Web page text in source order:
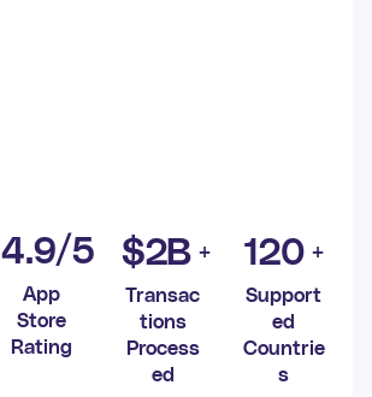
4.9/5
App
Store
Rating
$2B
Transac
tions
Process
ed
120
Support
ed
Countrie
s